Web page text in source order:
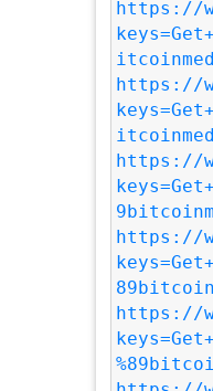
https://
https://
https://
https://
https://